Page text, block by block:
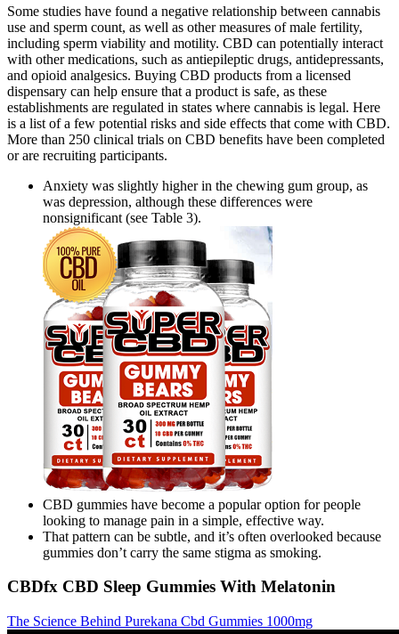
Some studies have found a negative relationship between cannabis
use and sperm count, as well as other measures of male fertility,
including sperm viability and motility. CBD can potentially interact
with other medications, such as antiepileptic drugs, antidepressants,
and opioid analgesics. Buying CBD products from a licensed
dispensary can help ensure that a product is safe, as these
establishments are regulated in states where cannabis is legal. Here
is a list of a few potential risks and side effects that come with CBD.
More than 250 clinical trials on CBD benefits have been completed
or are recruiting participants.
Anxiety was slightly higher in the chewing gum group, as
was depression, although these differences were
nonsignificant (see Table 3).
CBD gummies have become a popular option for people
looking to manage pain in a simple, effective way.
That pattern can be subtle, and it’s often overlooked because
gummies don’t carry the same stigma as smoking.
CBDfx CBD Sleep Gummies With Melatonin
The Science Behind Purekana Cbd Gummies 1000mg